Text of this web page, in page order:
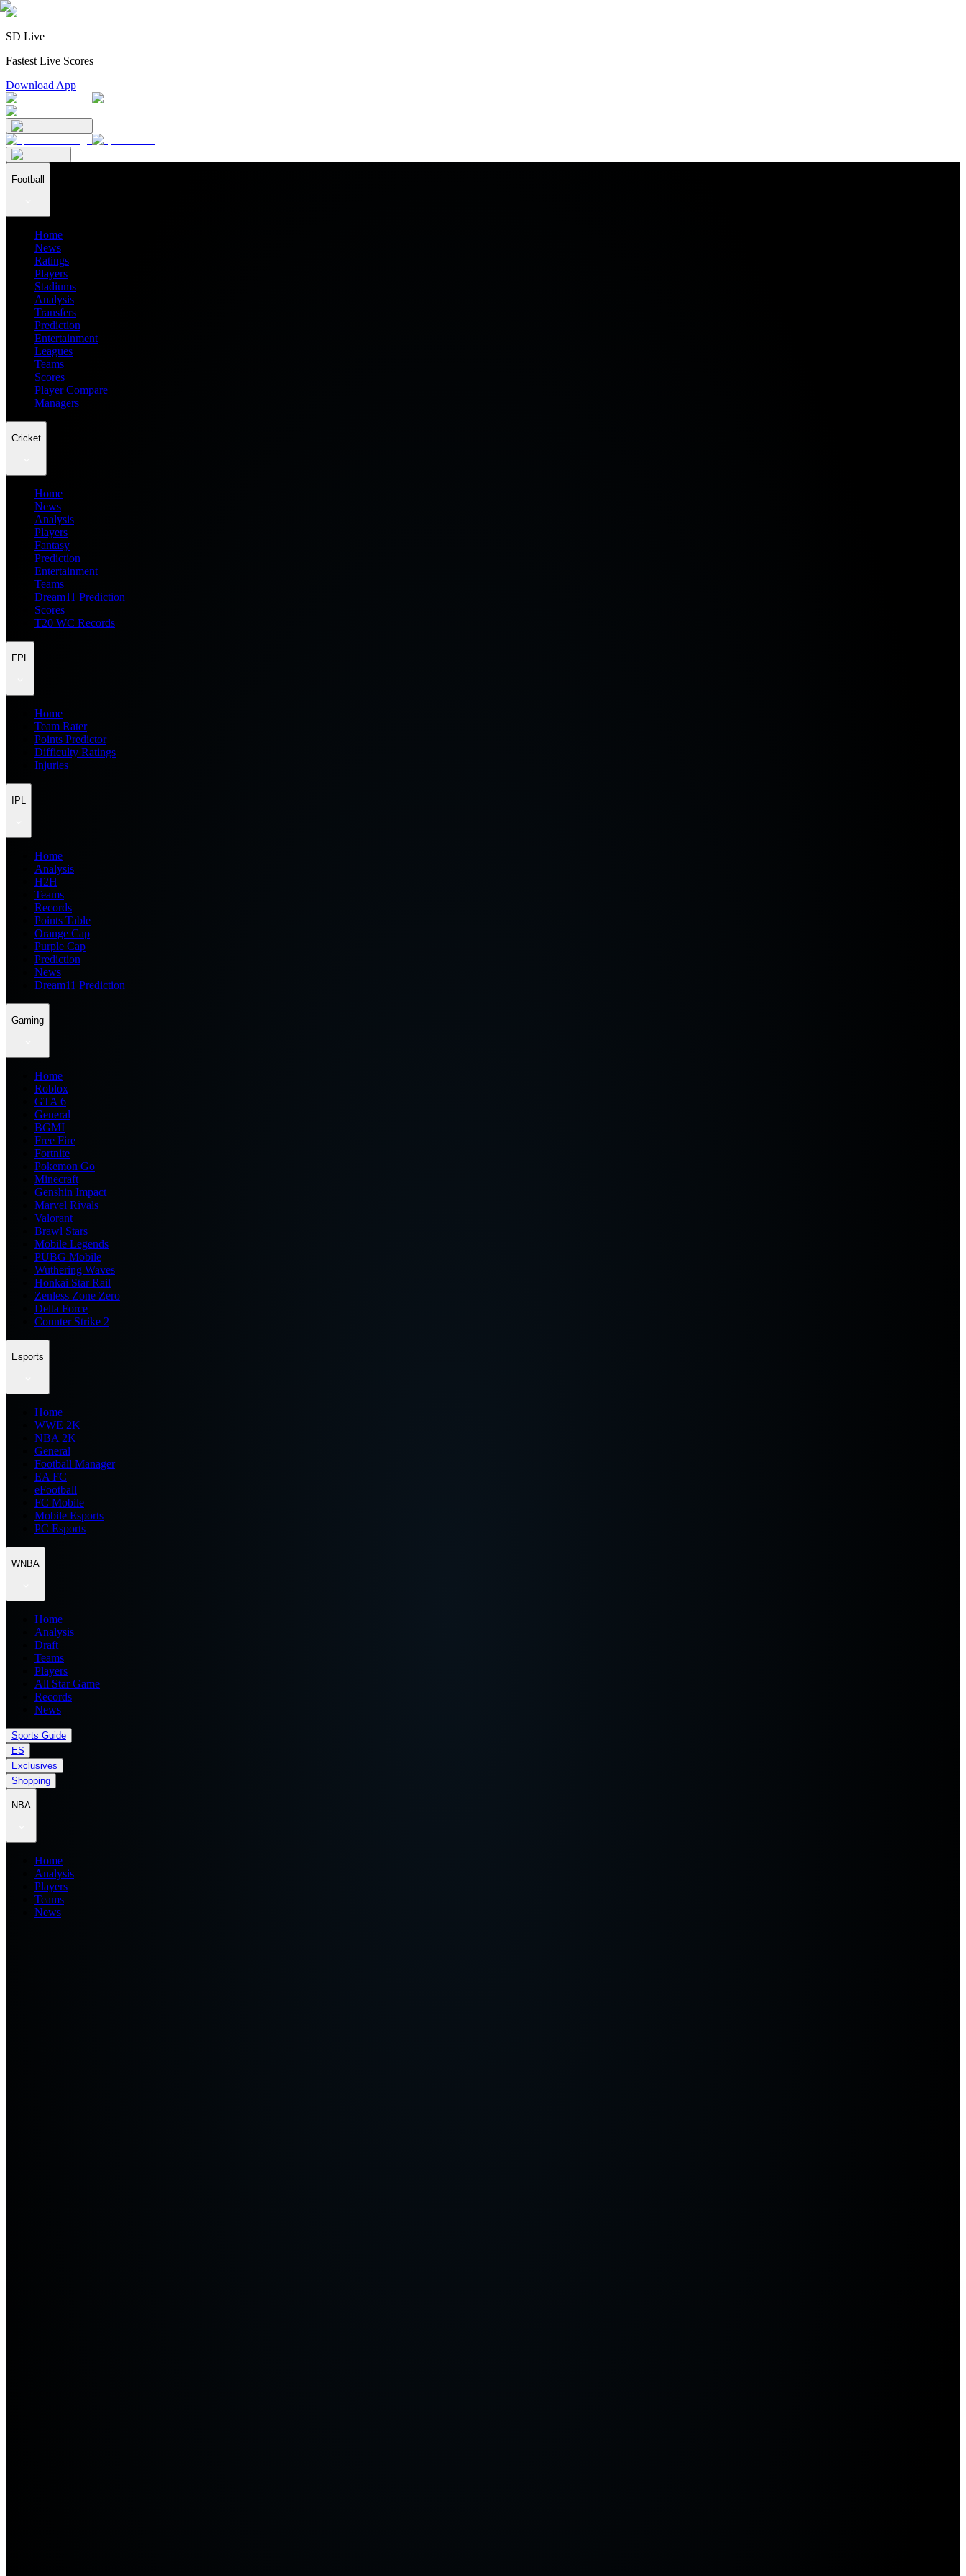
SD Live
Fastest Live Scores
Download App
Football
Home
News
Ratings
Players
Stadiums
Analysis
Transfers
Prediction
Entertainment
Leagues
Teams
Scores
Player Compare
Managers
Cricket
Home
News
Analysis
Players
Fantasy
Prediction
Entertainment
Teams
Dream11 Prediction
Scores
T20 WC Records
FPL
Home
Team Rater
Points Predictor
Difficulty Ratings
Injuries
IPL
Home
Analysis
H2H
Teams
Records
Points Table
Orange Cap
Purple Cap
Prediction
News
Dream11 Prediction
Gaming
Home
Roblox
GTA 6
General
BGMI
Free Fire
Fortnite
Pokemon Go
Minecraft
Genshin Impact
Marvel Rivals
Valorant
Brawl Stars
Mobile Legends
PUBG Mobile
Wuthering Waves
Honkai Star Rail
Zenless Zone Zero
Delta Force
Counter Strike 2
Esports
Home
WWE 2K
NBA 2K
General
Football Manager
EA FC
eFootball
FC Mobile
Mobile Esports
PC Esports
WNBA
Home
Analysis
Draft
Teams
Players
All Star Game
Records
News
Sports Guide
ES
Exclusives
Shopping
NBA
Home
Analysis
Players
Teams
News